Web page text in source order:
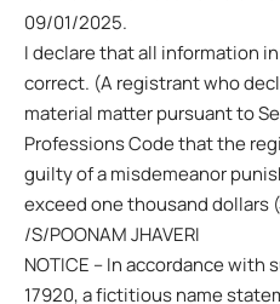
09/01/2025.
I declare that all information
correct. (A registrant who
material matter pursuant to
Professions Code that the
guilty of a misdemeanor
exceed one thousand dollars
/S/POONAM JHAVERI
NOTICE – In accordance
17920, a fictitious name